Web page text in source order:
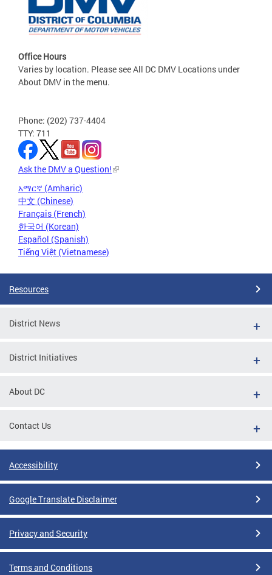
Office Hours
Varies by location. Please see All DC DMV Locations under
About DMV in the menu.
Phone: (202) 737-4404
TTY: 711
Ask the DMV a Question!
አማርኛ (Amharic)
中文 (Chinese)
Français (French)
한국어 (Korean)
Español (Spanish)
Tiếng Việt (Vietnamese)
Resources
District News
District Initiatives
About DC
Contact Us
Accessibility
Google Translate Disclaimer
Privacy and Security
Terms and Conditions